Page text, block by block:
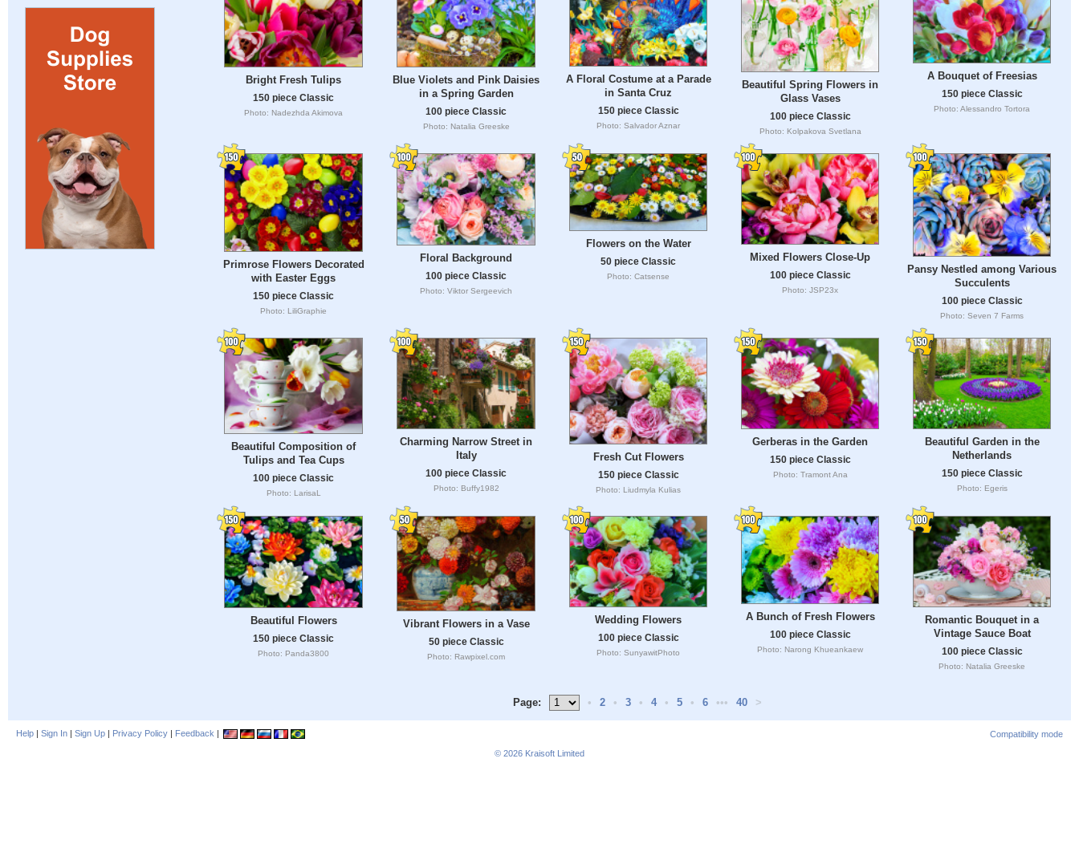
Bright Fresh Tulips
150 piece Classic
Photo: Nadezhda Akimova
Blue Violets and Pink Daisies
in a Spring Garden
100 piece Classic
Photo: Natalia Greeske
A Floral Costume at a Parade
in Santa Cruz
150 piece Classic
Photo: Salvador Aznar
Beautiful Spring Flowers in
Glass Vases
100 piece Classic
Photo: Kolpakova Svetlana
A Bouquet of Freesias
150 piece Classic
Photo: Alessandro Tortora
Primrose Flowers Decorated
with Easter Eggs
150 piece Classic
Photo: LiliGraphie
Floral Background
100 piece Classic
Photo: Viktor Sergeevich
Flowers on the Water
50 piece Classic
Photo: Catsense
Mixed Flowers Close-Up
100 piece Classic
Photo: JSP23x
Pansy Nestled among Various
Succulents
100 piece Classic
Photo: Seven 7 Farms
Beautiful Composition of
Tulips and Tea Cups
100 piece Classic
Photo: LarisaL
Charming Narrow Street in
Italy
100 piece Classic
Photo: Buffy1982
Fresh Cut Flowers
150 piece Classic
Photo: Liudmyla Kulias
Gerberas in the Garden
150 piece Classic
Photo: Tramont Ana
Beautiful Garden in the
Netherlands
150 piece Classic
Photo: Egeris
Beautiful Flowers
150 piece Classic
Photo: Panda3800
Vibrant Flowers in a Vase
50 piece Classic
Photo: Rawpixel.com
Wedding Flowers
100 piece Classic
Photo: SunyawitPhoto
A Bunch of Fresh Flowers
100 piece Classic
Photo: Narong Khueankaew
Romantic Bouquet in a
Vintage Sauce Boat
100 piece Classic
Photo: Natalia Greeske
Page: • 2 • 3 • 4 • 5 • 6 ••• 40 >
Help | Sign In | Sign Up | Privacy Policy | Feedback |
Compatibility mode
© 2026 Kraisoft Limited